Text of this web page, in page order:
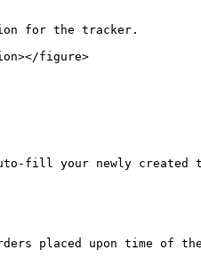
for the tracker.
figure>
fill your newly created
placed upon time of